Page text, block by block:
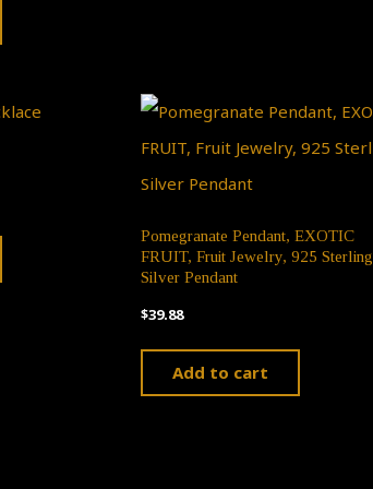
Pomegranate Pendant, EXOTIC
FRUIT, Fruit Jewelry, 925 Sterling
Silver Pendant
$39.88
Add to cart